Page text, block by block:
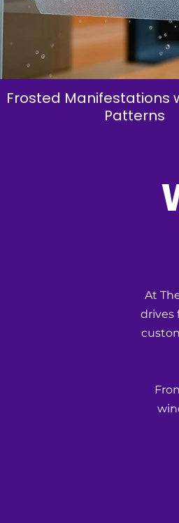
Frosted Manifestations
Patterns
At
drives